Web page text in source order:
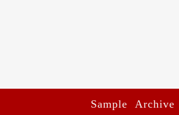
Sample Archive